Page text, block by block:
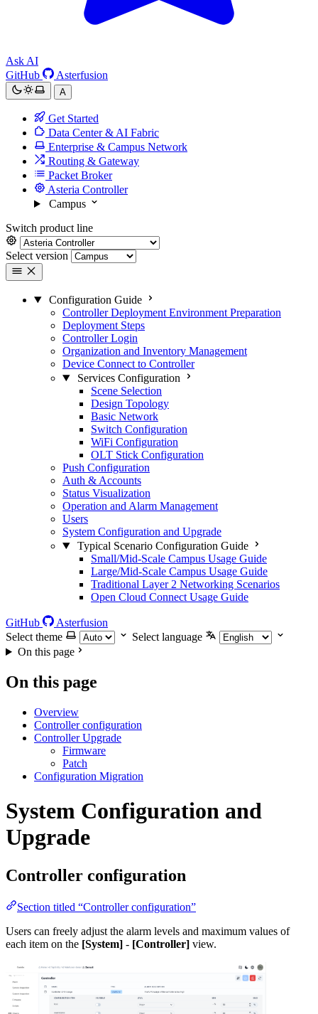
Ask AI
GitHub
Asterfusion
A
Get Started
Data Center & AI Fabric
Enterprise & Campus Network
Routing & Gateway
Packet Broker
Asteria Controller
Campus
Switch product line
Select version
Configuration Guide
Controller Deployment Environment Preparation
Deployment Steps
Controller Login
Organization and Inventory Management
Device Connect to Controller
Services Configuration
Scene Selection
Design Topology
Basic Network
Switch Configuration
WiFi Configuration
OLT Stick Configuration
Push Configuration
Auth & Accounts
Status Visualization
Operation and Alarm Management
Users
System Configuration and Upgrade
Typical Scenario Configuration Guide
Small/Mid-Scale Campus Usage Guide
Large/Mid-Scale Campus Usage Guide
Traditional Layer 2 Networking Scenarios
Open Cloud Connect Usage Guide
GitHub
Asterfusion
Select theme
Select language
On this page
On this page
Overview
Controller configuration
Controller Upgrade
Firmware
Patch
Configuration Migration
System Configuration and
Upgrade
Controller configuration
Section titled “Controller configuration”
Users can freely adjust the alarm levels and maximum values of
each item on the [System] - [Controller] view.